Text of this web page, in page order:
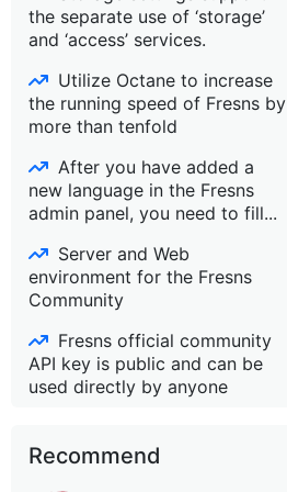
the separate use of ‘storage’
and ‘access’ services.
Utilize Octane to increase
the running speed of Fresns by
more than tenfold
After you have added a
new language in the Fresns
admin panel, you need to fill...
Server and Web
environment for the Fresns
Community
Fresns official community
API key is public and can be
used directly by anyone
Recommend